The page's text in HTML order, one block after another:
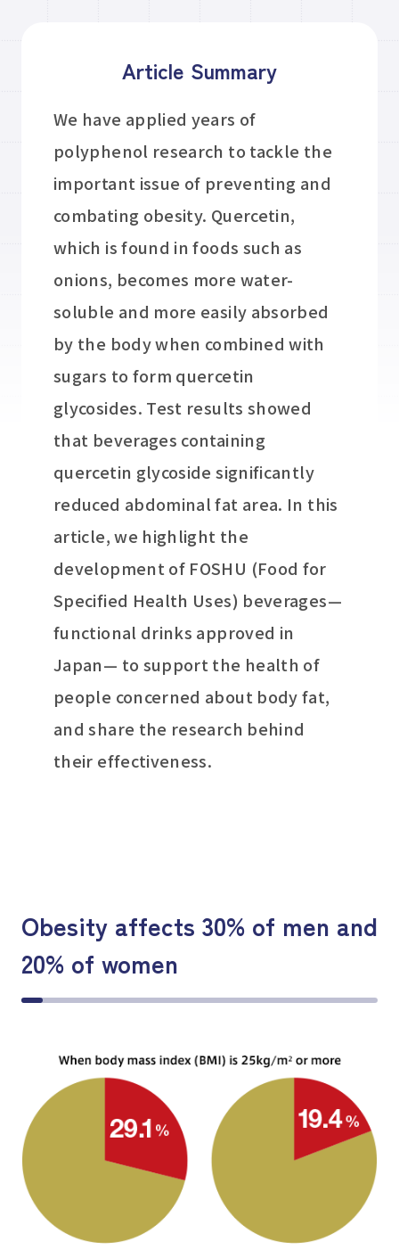
Article Summary
We have applied years of
polyphenol research to tackle the
important issue of preventing and
combating obesity. Quercetin,
which is found in foods such as
onions, becomes more water-
soluble and more easily absorbed
by the body when combined with
sugars to form quercetin
glycosides. Test results showed
that beverages containing
quercetin glycoside significantly
reduced abdominal fat area. In this
article, we highlight the
development of FOSHU (Food for
Specified Health Uses) beverages—
functional drinks approved in
Japan— to support the health of
people concerned about body fat,
and share the research behind
their effectiveness.
Obesity affects 30% of men and
20% of women